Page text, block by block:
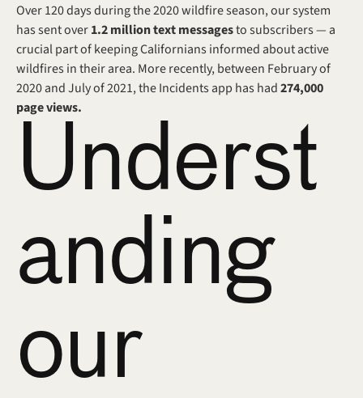
Over 120 days during the 2020 wildfire season, our system
has sent over 1.2 million text messages to subscribers — a
crucial part of keeping Californians informed about active
wildfires in their area. More recently, between February of
2020 and July of 2021, the Incidents app has had 274,000
page views.
Underst
anding
our